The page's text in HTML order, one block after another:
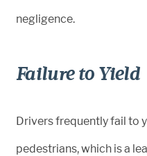
negligence.
Failure to Yield
Drivers frequently fail to
pedestrians, which is a